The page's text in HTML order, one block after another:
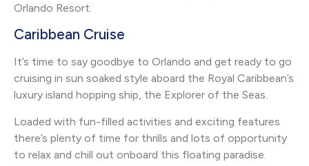
Orlando Resort.
Caribbean Cruise
It’s time to say goodbye to Orlando and get ready to go
cruising in sun soaked style aboard the Royal Caribbean’s
luxury island hopping ship, the Explorer of the Seas.
Loaded with fun-filled activities and exciting features
there’s plenty of time for thrills and lots of opportunity
to relax and chill out onboard this floating paradise.